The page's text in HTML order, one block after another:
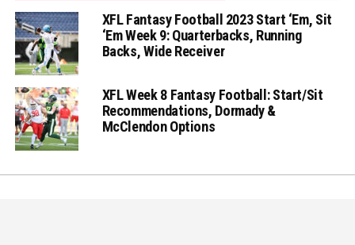
XFL Fantasy Football 2023 Start ‘Em, Sit
‘Em Week 9: Quarterbacks, Running
Backs, Wide Receiver
XFL Week 8 Fantasy Football: Start/Sit
Recommendations, Dormady &
McClendon Options